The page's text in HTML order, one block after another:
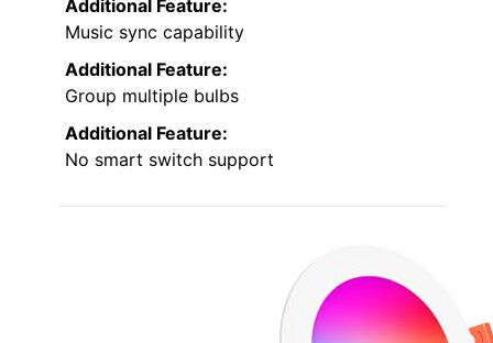
Additional Feature:
Music sync capability
Additional Feature:
Group multiple bulbs
Additional Feature:
No smart switch support